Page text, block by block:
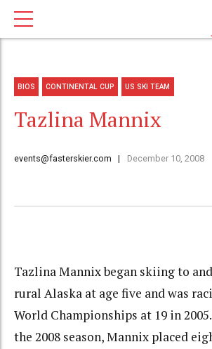
BIOS CONTINENTAL CUP US SKI TEAM
Tazlina Mannix
events@fasterskier.com December 10, 2008
Tazlina Mannix began skiing to
rural Alaska at age five and was
World Championships at 19 in
the 2008 season, Mannix placed